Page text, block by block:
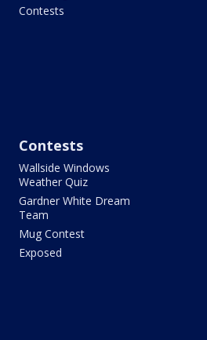
Contests
Contests
Wallside Windows
Weather Quiz
Gardner White Dream
Team
Mug Contest
Exposed